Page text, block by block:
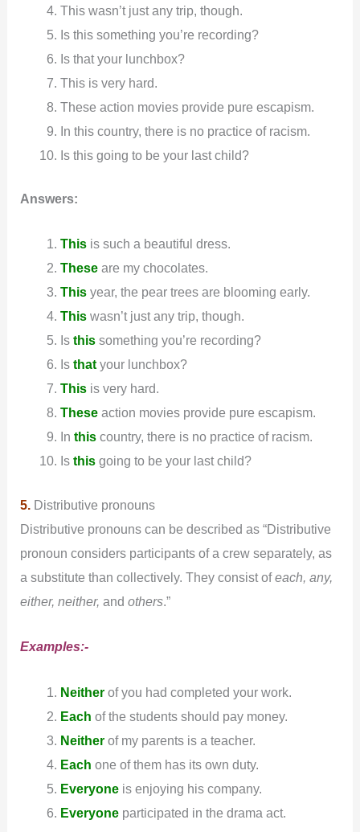
This wasn’t just any trip, though.
Is this something you’re recording?
Is that your lunchbox?
This is very hard.
These action movies provide pure escapism.
In this country, there is no practice of racism.
Is this going to be your last child?
Answers:
This is such a beautiful dress.
These are my chocolates.
Thisyear, the pear trees are blooming early.
Thiswasn’t just any trip, though.
Is this something you’re recording?
Is that your lunchbox?
This is very hard.
These action movies provide pure escapism.
In this country, there is no practice of racism.
Is this going to be your last child?
5. Distributive pronouns
Distributive pronouns can be described as “Distributive
pronoun considers participants of a crew separately, as
a substitute than collectively. They consist ofeach, any,
either, neither,andothers.”
Examples:-
Neitherof you had completed your work.
Each of the students should pay money.
Neither of my parents is a teacher.
Each one of them has its own duty.
Everyone is enjoying his company.
Everyoneparticipated in the drama act.